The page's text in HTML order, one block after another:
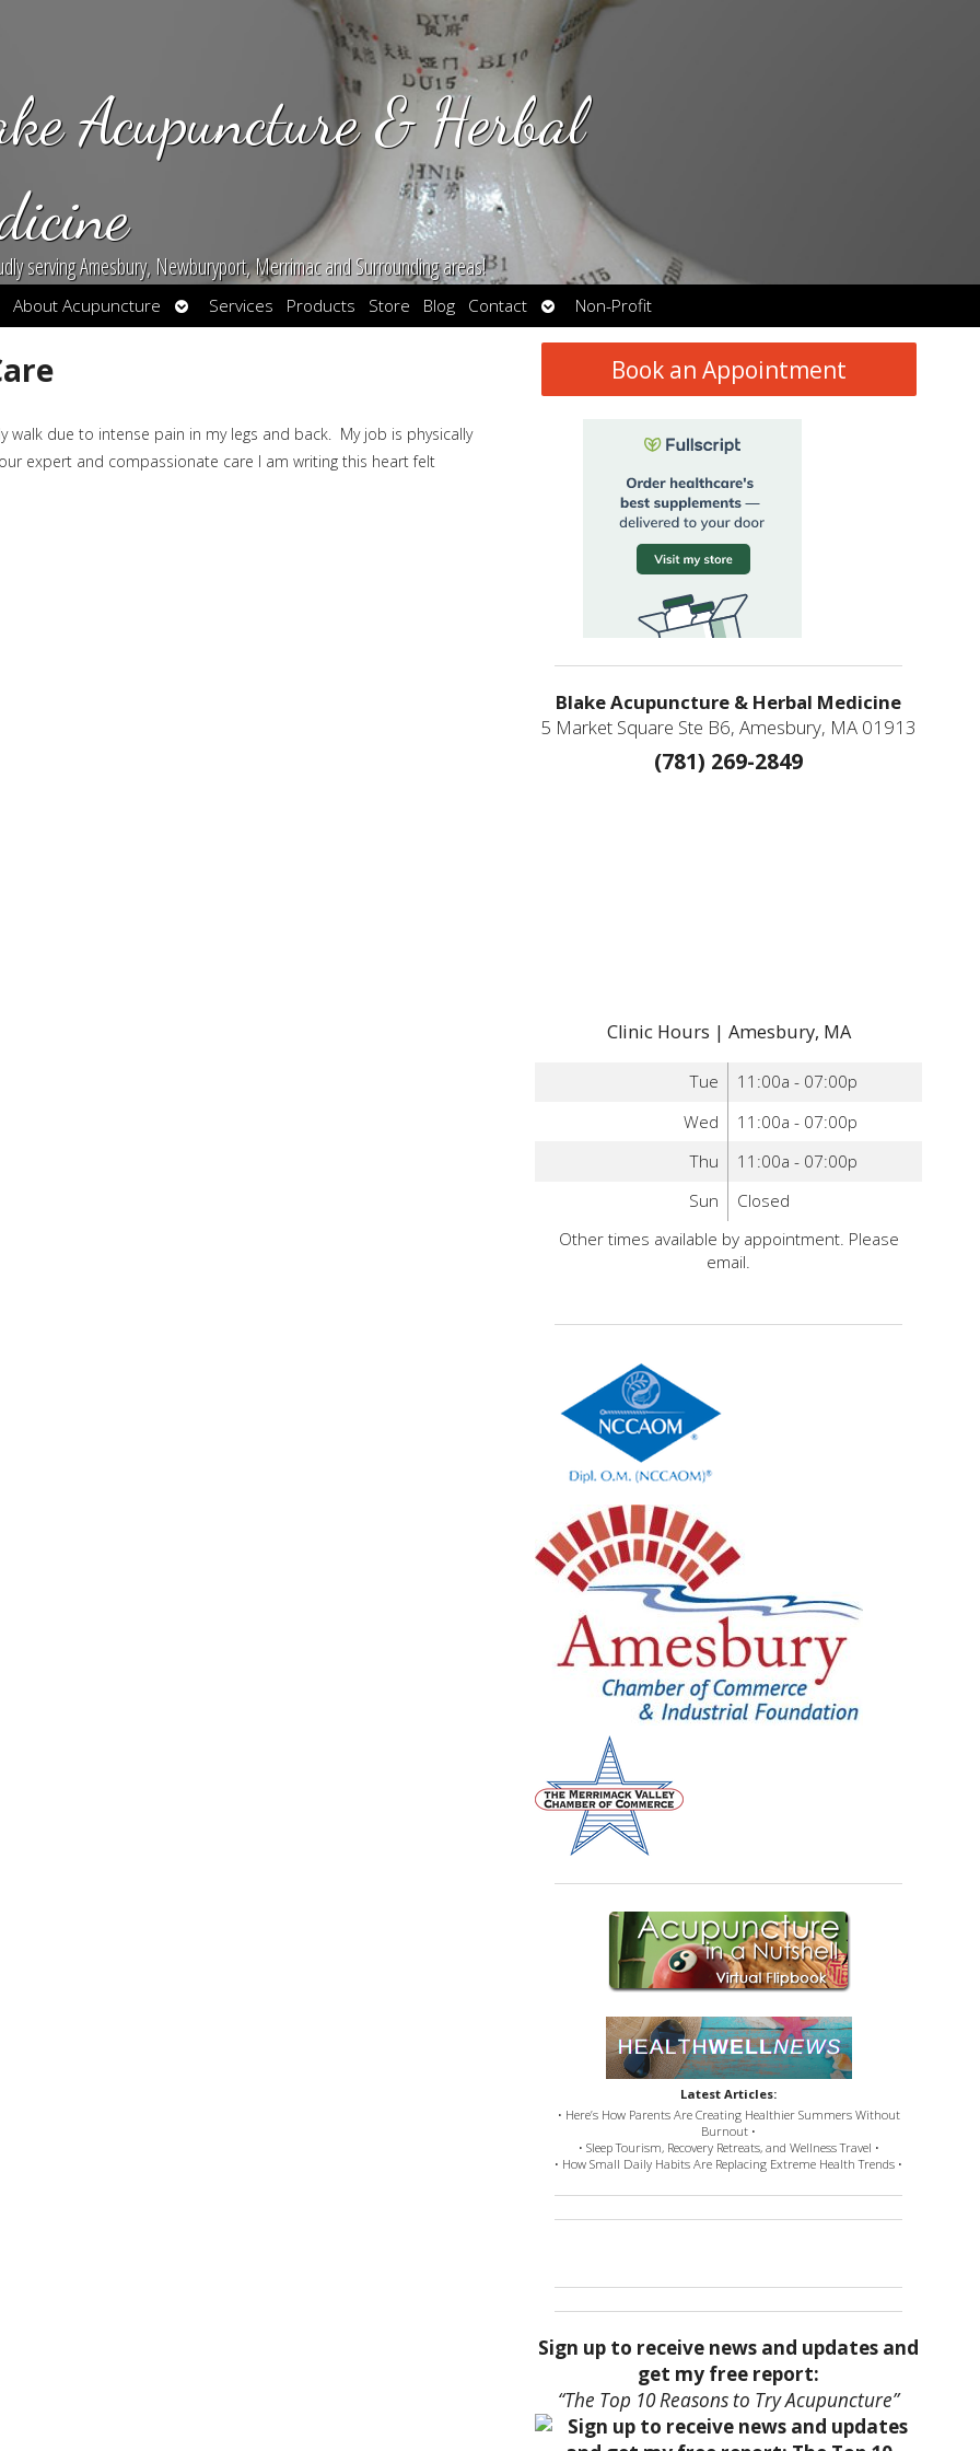
Acupuncture & Herbal
serving Amesbury, Newburyport, Merrimac and Surrounding areas!
About Acupuncture
Open
submenu
Services Products Store Blog Contact
Open
submenu
Non-Profit
due to intense pain in my legs and back. My job is physically
expert and compassionate care I am writing this heart felt
Book an Appointment
Blake Acupuncture & Herbal Medicine
5 Market Square Ste B6, Amesbury, MA 01913
(781) 269-2849
Clinic Hours | Amesbury, MA
Tue
11:00a - 07:00p
Wed
11:00a - 07:00p
Thu
11:00a - 07:00p
Sun
Closed
Other times available by appointment. Please
email.
Latest Articles:
• Here’s How Parents Are Creating Healthier Summers Without
Burnout •
• Sleep Tourism, Recovery Retreats, and Wellness Travel •
• How Small Daily Habits Are Replacing Extreme Health Trends •
Sign up to receive news and updates and
get my free report:
“The Top 10 Reasons to Try Acupuncture”